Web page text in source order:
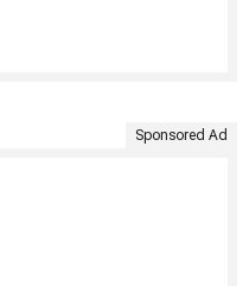
Sponsored Ad